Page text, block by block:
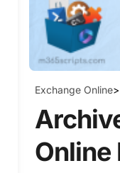
Exchange Online>
Online